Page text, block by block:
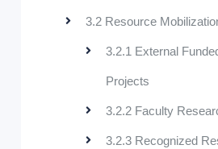
3.2 Resource
3.2.1 External
Projects
3.2.2 Faculty
3.2.3 Recognized